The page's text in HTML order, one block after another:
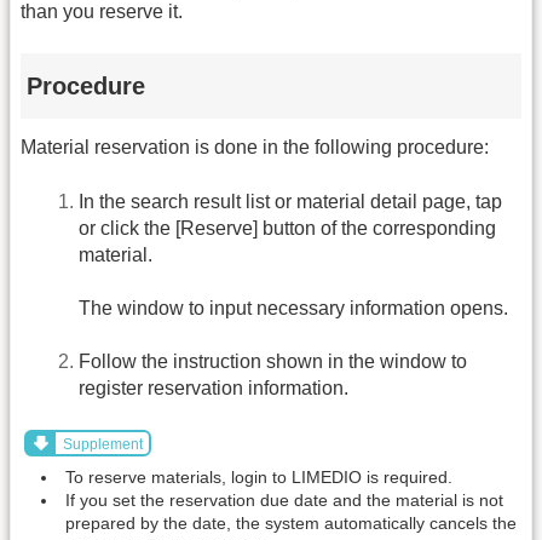
than you reserve it.
Procedure
Material reservation is done in the following procedure:
In the search result list or material detail page, tap
or click the [Reserve] button of the corresponding
material.
The window to input necessary information opens.
Follow the instruction shown in the window to
register reservation information.
Supplement
To reserve materials, login to LIMEDIO is required.
If you set the reservation due date and the material is not
prepared by the date, the system automatically cancels the